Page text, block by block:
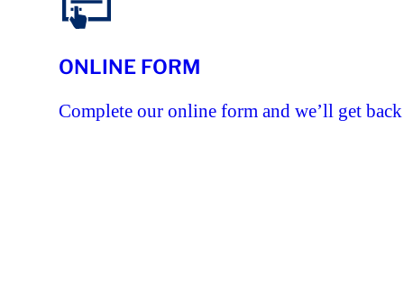
ONLINE FORM
Complete our online form and we’ll get